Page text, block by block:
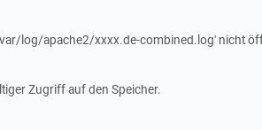
log/apache2/xxxx.de-combined.log' nicht
Zugriff auf den Speicher.